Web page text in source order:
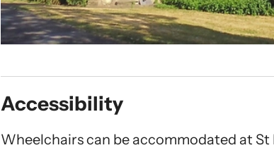
Accessibility
Wheelchairs can be accommodated at St